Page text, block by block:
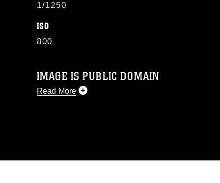
1/1250
ISO
800
IMAGE IS PUBLIC DOMAIN
Read More
commercial or non-commercial use of